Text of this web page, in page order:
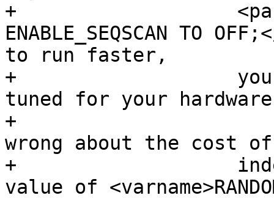
+		    <para>If <command>SET
ENABLE_SEQSCAN TO
to run faster,
+		    your Postgres is likely not
tuned for your
+			If you find the planner
wrong about the cost
+		    index scans try reducing the
value of